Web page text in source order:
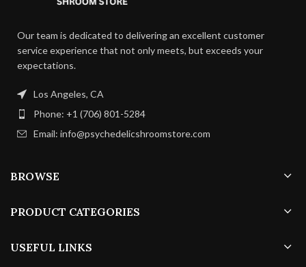
Our team is dedicated to delivering an excellent customer
service experience that not only meets, but exceeds your
expectations.
Los Angeles, CA
Phone: +1 (706) 801-5284
Email: info@psychedelicshroomstore.com
BROWSE
PRODUCT CATEGORIES
USEFUL LINKS